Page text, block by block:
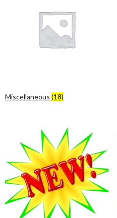
Miscellaneous (18)